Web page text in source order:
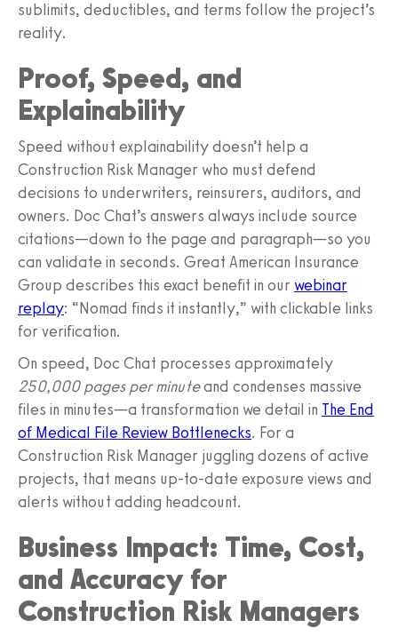
sublimits, deductibles, and terms follow the project’s
reality.
Proof, Speed, and
Explainability
Speed without explainability doesn’t help a
Construction Risk Manager who must defend
decisions to underwriters, reinsurers, auditors, and
owners. Doc Chat’s answers always include source
citations—down to the page and paragraph—so you
can validate in seconds. Great American Insurance
Group describes this exact benefit in our webinar
replay: “Nomad finds it instantly,” with clickable links
for verification.
On speed, Doc Chat processes approximately
250,000 pages per minuteand condenses massive
files in minutes—a transformation we detail in The End
of Medical File Review Bottlenecks. For a
Construction Risk Manager juggling dozens of active
projects, that means up‑to‑date exposure views and
alerts without adding headcount.
Business Impact: Time, Cost,
and Accuracy for
Construction Risk Managers